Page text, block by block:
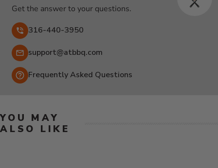
Get the answer to your questions.
316-440-3950
Email:
support@atbbq.com
Frequently Asked Questions
YOU MAY
ALSO LIKE